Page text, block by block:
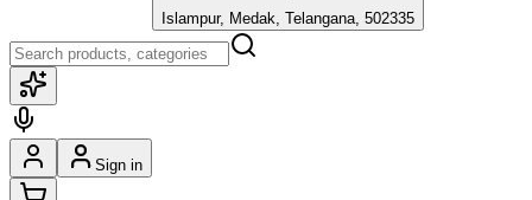
Islampur, Medak, Telangana, 502335
Sign in